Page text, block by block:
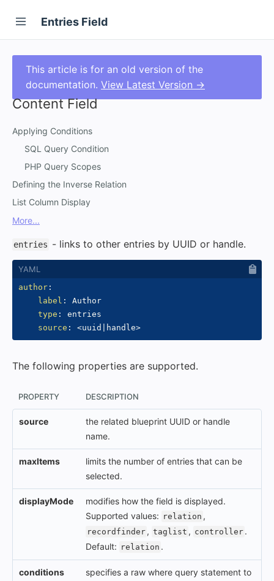
Entries Field
This article is for an old version of the
documentation. View Latest Version →
Content Field
Applying Conditions
SQL Query Condition
PHP Query Scopes
Defining the Inverse Relation
List Column Display
More...
entries - links to other entries by UUID or handle.
author :
label :
Author
type :
entries
source : <uuid handle>
The following properties are supported.
PROPERTY DESCRIPTION
source
the related blueprint UUID or handle
name.
maxItems
limits the number of entries that can be
selected.
displayMode
modifies how the field is displayed.
Supported values: relation ,
recordfinder , taglist , controller .
Default: relation .
conditions
specifies a raw where query statement to